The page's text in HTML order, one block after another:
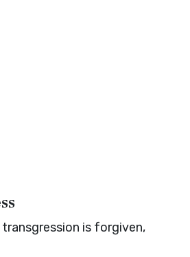
is forgiven,